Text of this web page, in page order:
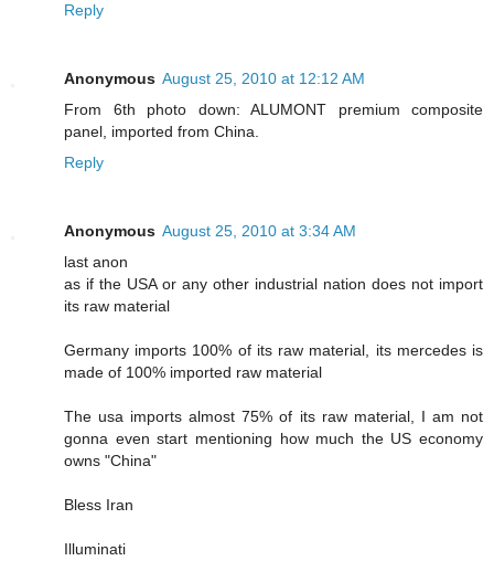
Reply
Anonymous August 25, 2010 at 12:12 AM
From 6th photo down: ALUMONT premium composite
panel, imported from China.
Reply
Anonymous August 25, 2010 at 3:34 AM
last anon
as if the USA or any other industrial nation does not import
its raw material
Germany imports 100% of its raw material, its mercedes is
made of 100% imported raw material
The usa imports almost 75% of its raw material, I am not
gonna even start mentioning how much the US economy
owns "China"
Bless Iran
Illuminati